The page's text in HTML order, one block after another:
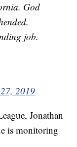
God
job.
2019
Jonathan
is monitoring